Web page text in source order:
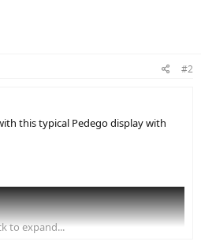
#2
this typical Pedego display with
to expand...